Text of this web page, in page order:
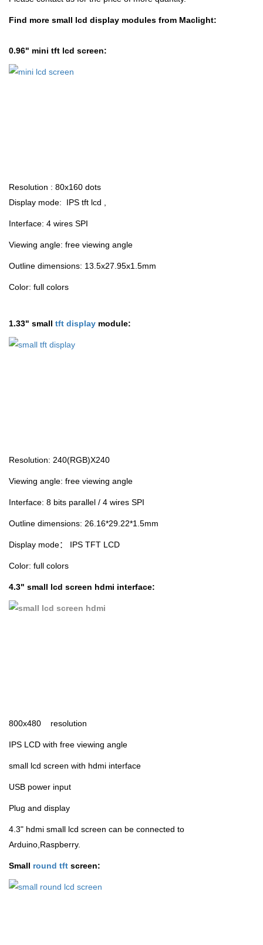
Find more small lcd display modules from Maclight:
0.96" mini tft lcd screen:
Resolution : 80x160 dots
Display mode: IPS tft lcd ,
Interface: 4 wires SPI
Viewing angle: free viewing angle
Outline dimensions: 13.5x27.95x1.5mm
Color: full colors
1.33" small tft display module:
Resolution: 240(RGB)X240
Viewing angle: free viewing angle
Interface: 8 bits parallel / 4 wires SPI
Outline dimensions: 26.16*29.22*1.5mm
Display mode： IPS TFT LCD
Color: full colors
4.3" small lcd screen hdmi interface:
800x480 resolution
IPS LCD with free viewing angle
small lcd screen with hdmi interface
USB power input
Plug and display
4.3" hdmi small lcd screen can be connected to
Arduino,Raspberry.
Small round tft screen: